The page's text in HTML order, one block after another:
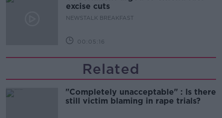
excise cuts
NEWSTALK BREAKFAST
00:05:16
Related
"Completely unacceptable" : Is there
still victim blaming in rape trials?